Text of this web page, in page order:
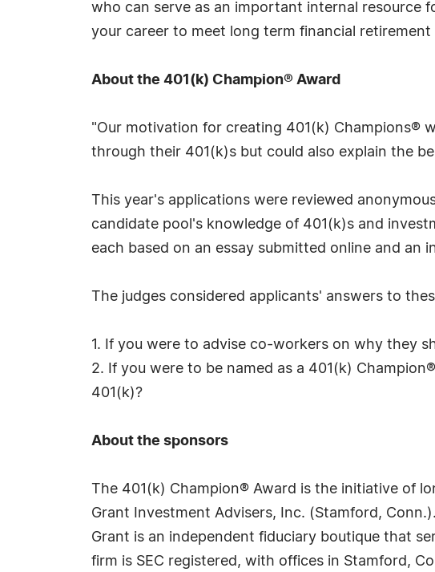
who can serve as an important internal resource
your career to meet long term financial retirement
About the 401(k) Champion® Award
"Our motivation for creating 401(k) Champions®
through their 401(k)s but could also explain the
This year's applications were reviewed
candidate pool's knowledge of 401(k)s and
each based on an essay submitted online and an
The judges considered applicants' answers to
1. If you were to advise co-workers on why they
2. If you were to be named as a 401(k)
401(k)?
About the sponsors
The 401(k) Champion® Award is the initiative of
Grant Investment Advisers, Inc. (Stamford,
Grant is an independent fiduciary boutique that
firm is SEC registered, with offices in Stamford,